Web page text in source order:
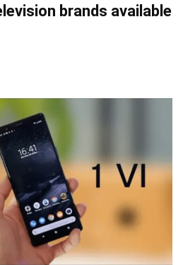
brands available